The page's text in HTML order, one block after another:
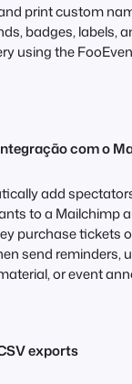
print custom
badges, labels,
using the
com o
add
to a Mailchimp
purchase tickets
send reminders,
or event
exports